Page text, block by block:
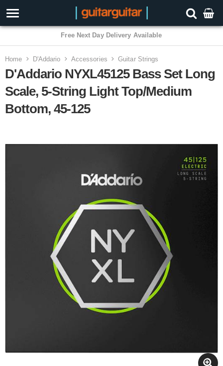
3 Year Warranty
Home D'Addario Accessories Guitar Strings
D'Addario NYXL45125 Bass Set Long
Scale, 5-String Light Top/Medium
Bottom, 45-125